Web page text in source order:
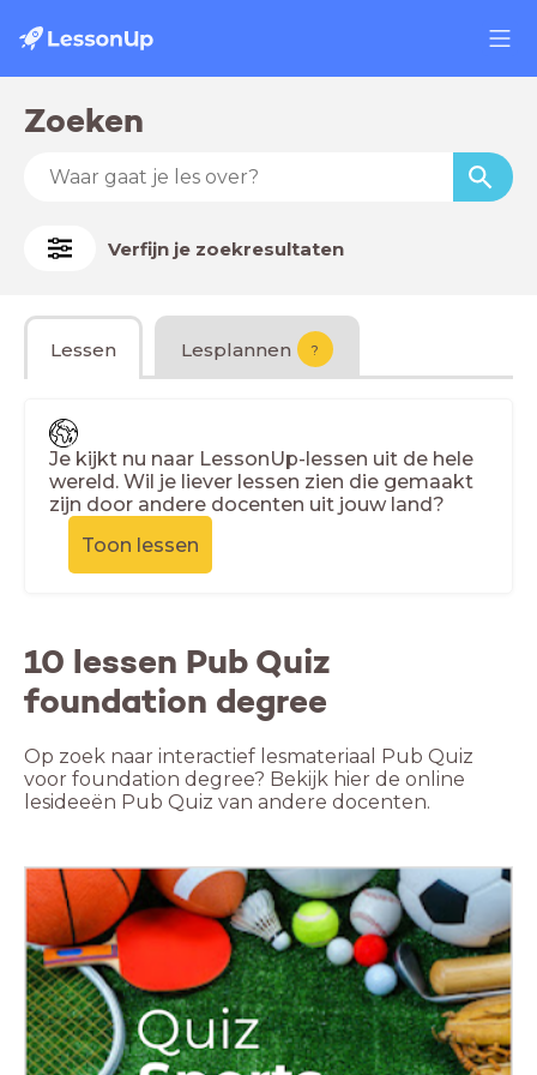
Zoeken
Verfijn je zoekresultaten
Lessen Lesplannen ?
Je kijkt nu naar LessonUp-lessen uit de hele
wereld. Wil je liever lessen zien die gemaakt
zijn door andere docenten uit jouw land?
Toon lessen
10 lessen Pub Quiz
foundation degree
Op zoek naar interactief lesmateriaal Pub Quiz
voor foundation degree? Bekijk hier de online
lesideeën Pub Quiz van andere docenten.